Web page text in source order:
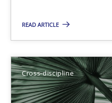
READ ARTICLE
Cross-discipline